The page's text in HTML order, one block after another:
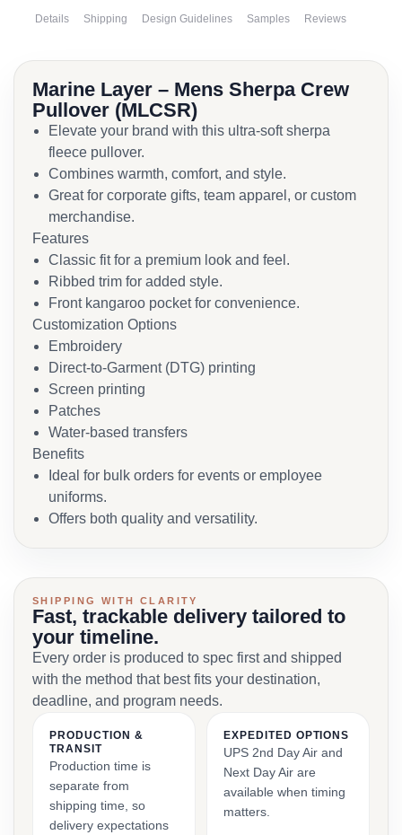
Details Shipping Design Guidelines Samples Reviews
Marine Layer – Mens Sherpa Crew
Pullover (MLCSR)
Elevate your brand with this ultra-soft sherpa
fleece pullover.
Combines warmth, comfort, and style.
Great for corporate gifts, team apparel, or custom
merchandise.
Features
Classic fit for a premium look and feel.
Ribbed trim for added style.
Front kangaroo pocket for convenience.
Customization Options
Embroidery
Direct-to-Garment (DTG) printing
Screen printing
Patches
Water-based transfers
Benefits
Ideal for bulk orders for events or employee
uniforms.
Offers both quality and versatility.
SHIPPING WITH CLARITY
Fast, trackable delivery tailored to
your timeline.
Every order is produced to spec first and shipped
with the method that best fits your destination,
deadline, and program needs.
PRODUCTION &
TRANSIT
Production time is
separate from
shipping time, so
delivery expectations
EXPEDITED OPTIONS
UPS 2nd Day Air and
Next Day Air are
available when timing
matters.